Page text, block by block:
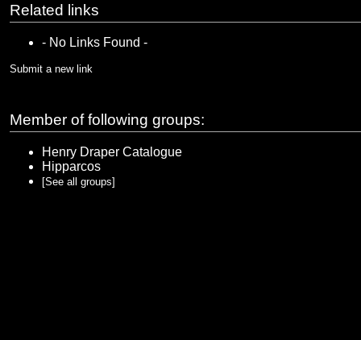
Related links
- No Links Found -
Submit a new link
Member of following groups:
Henry Draper Catalogue
Hipparcos
[See all groups]